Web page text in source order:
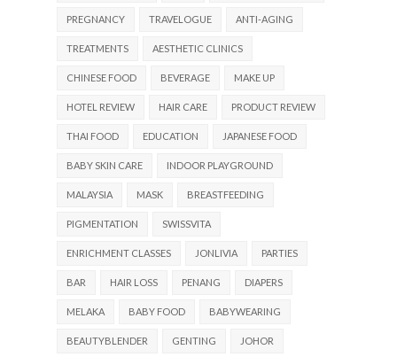
PREGNANCY TRAVELOGUE ANTI-AGING
TREATMENTS AESTHETIC CLINICS
CHINESE FOOD BEVERAGE MAKE UP
HOTEL REVIEW HAIR CARE PRODUCT REVIEW
THAI FOOD EDUCATION JAPANESE FOOD
BABY SKIN CARE INDOOR PLAYGROUND
MALAYSIA MASK BREASTFEEDING
PIGMENTATION SWISSVITA
ENRICHMENT CLASSES JONLIVIA PARTIES
BAR HAIR LOSS PENANG DIAPERS
MELAKA BABY FOOD BABYWEARING
BEAUTYBLENDER GENTING JOHOR